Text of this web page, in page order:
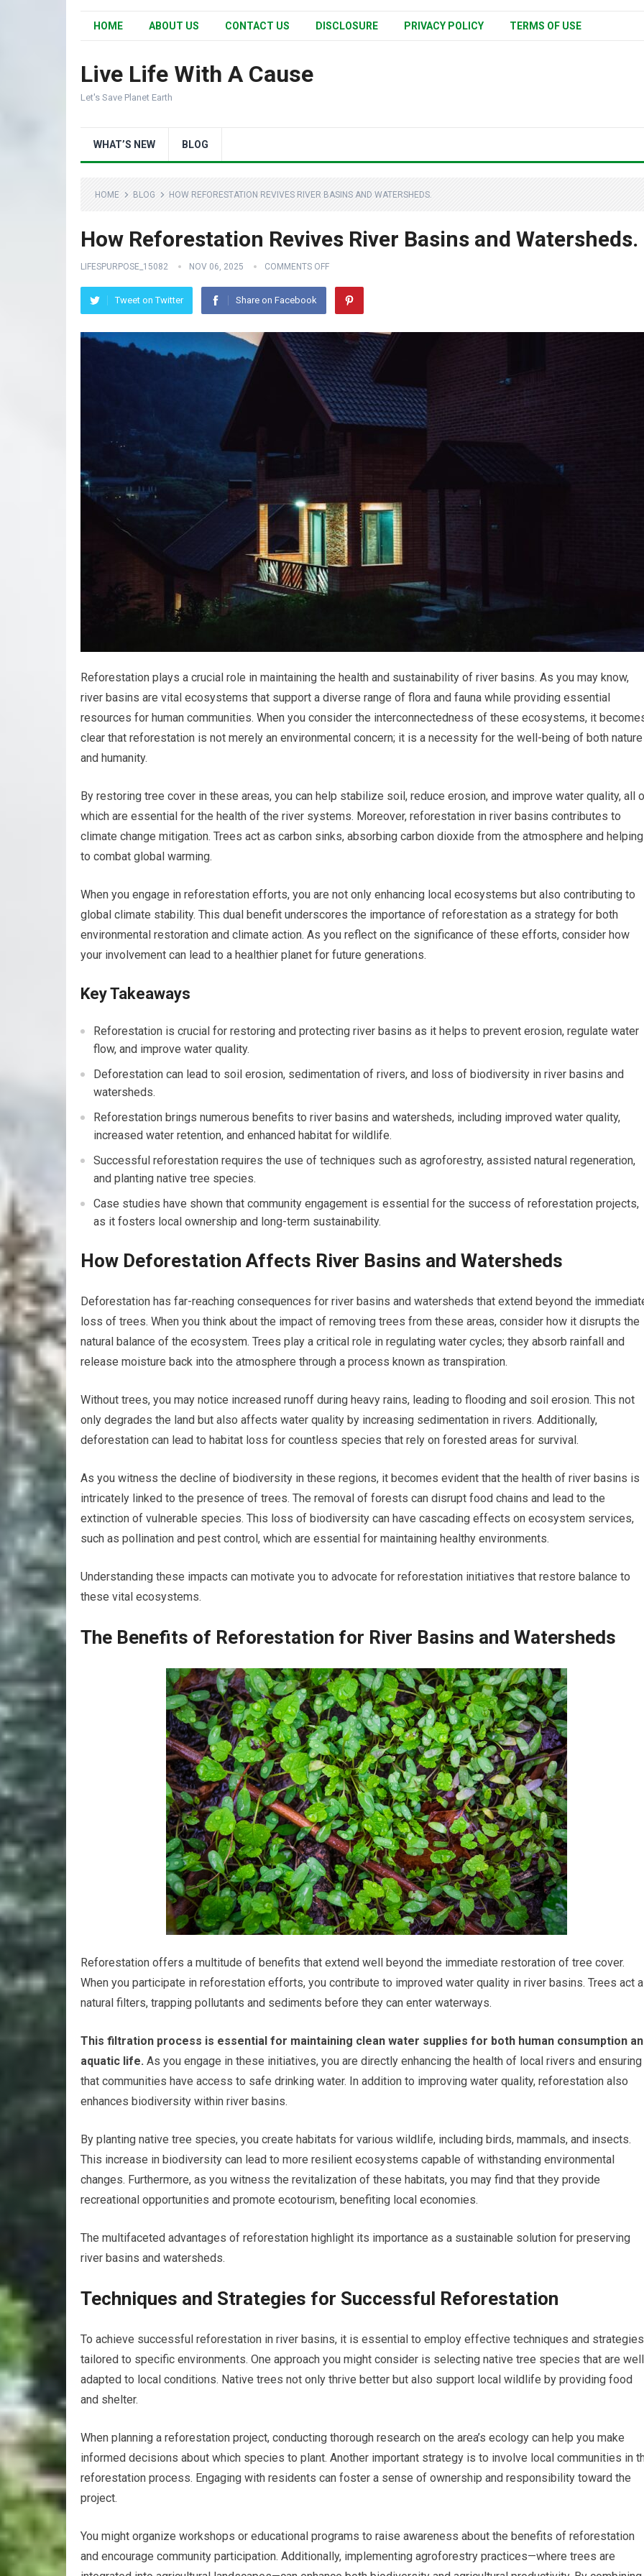
HOME ABOUT US CONTACT US DISCLOSURE PRIVACY POLICY TERMS OF USE
Live Life With A Cause
Let's Save Planet Earth
WHAT’S NEW BLOG
HOME BLOG HOW REFORESTATION REVIVES RIVER BASINS AND WATERSHEDS.
How Reforestation Revives River Basins and Watersheds.
LIFESPURPOSE_15082 NOV 06, 2025 COMMENTS OFF
Tweet on Twitter Share on Facebook
Reforestation plays a crucial role in maintaining the health and sustainability of river basins. As you may know,
river basins are vital ecosystems that support a diverse range of flora and fauna while providing essential
resources for human communities. When you consider the interconnectedness of these ecosystems, it
clear that reforestation is not merely an environmental concern; it is a necessity for the well-being of both nature
and humanity.
By restoring tree cover in these areas, you can help stabilize soil, reduce erosion, and improve water quality, all
which are essential for the health of the river systems. Moreover, reforestation in river basins contributes to
climate change mitigation. Trees act as carbon sinks, absorbing carbon dioxide from the atmosphere and helping
to combat global warming.
When you engage in reforestation efforts, you are not only enhancing local ecosystems but also contributing to
global climate stability. This dual benefit underscores the importance of reforestation as a strategy for both
environmental restoration and climate action. As you reflect on the significance of these efforts, consider how
your involvement can lead to a healthier planet for future generations.
Key Takeaways
Reforestation is crucial for restoring and protecting river basins as it helps to prevent erosion, regulate water
flow, and improve water quality.
Deforestation can lead to soil erosion, sedimentation of rivers, and loss of biodiversity in river basins and
watersheds.
Reforestation brings numerous benefits to river basins and watersheds, including improved water quality,
increased water retention, and enhanced habitat for wildlife.
Successful reforestation requires the use of techniques such as agroforestry, assisted natural regeneration,
and planting native tree species.
Case studies have shown that community engagement is essential for the success of reforestation projects,
as it fosters local ownership and long-term sustainability.
How Deforestation Affects River Basins and Watersheds
Deforestation has far-reaching consequences for river basins and watersheds that extend beyond the
loss of trees. When you think about the impact of removing trees from these areas, consider how it disrupts the
natural balance of the ecosystem. Trees play a critical role in regulating water cycles; they absorb rainfall and
release moisture back into the atmosphere through a process known as transpiration.
Without trees, you may notice increased runoff during heavy rains, leading to flooding and soil erosion. This not
only degrades the land but also affects water quality by increasing sedimentation in rivers. Additionally,
deforestation can lead to habitat loss for countless species that rely on forested areas for survival.
As you witness the decline of biodiversity in these regions, it becomes evident that the health of river basins is
intricately linked to the presence of trees. The removal of forests can disrupt food chains and lead to the
extinction of vulnerable species. This loss of biodiversity can have cascading effects on ecosystem services,
such as pollination and pest control, which are essential for maintaining healthy environments.
Understanding these impacts can motivate you to advocate for reforestation initiatives that restore balance to
these vital ecosystems.
The Benefits of Reforestation for River Basins and Watersheds
Reforestation offers a multitude of benefits that extend well beyond the immediate restoration of tree cover.
When you participate in reforestation efforts, you contribute to improved water quality in river basins. Trees act
natural filters, trapping pollutants and sediments before they can enter waterways.
This filtration process is essential for maintaining clean water supplies for both human consumption
aquatic life. As you engage in these initiatives, you are directly enhancing the health of local rivers and ensuring
that communities have access to safe drinking water. In addition to improving water quality, reforestation also
enhances biodiversity within river basins.
By planting native tree species, you create habitats for various wildlife, including birds, mammals, and insects.
This increase in biodiversity can lead to more resilient ecosystems capable of withstanding environmental
changes. Furthermore, as you witness the revitalization of these habitats, you may find that they provide
recreational opportunities and promote ecotourism, benefiting local economies.
The multifaceted advantages of reforestation highlight its importance as a sustainable solution for preserving
river basins and watersheds.
Techniques and Strategies for Successful Reforestation
To achieve successful reforestation in river basins, it is essential to employ effective techniques and strategies
tailored to specific environments. One approach you might consider is selecting native tree species that are
adapted to local conditions. Native trees not only thrive better but also support local wildlife by providing food
and shelter.
When planning a reforestation project, conducting thorough research on the area’s ecology can help you make
informed decisions about which species to plant. Another important strategy is to involve local communities in
reforestation process. Engaging with residents can foster a sense of ownership and responsibility toward the
project.
You might organize workshops or educational programs to raise awareness about the benefits of reforestation
and encourage community participation. Additionally, implementing agroforestry practices—where trees are